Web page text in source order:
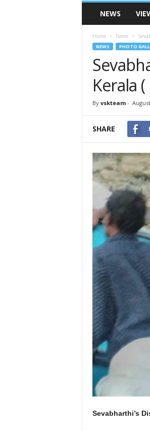
VSK
TelanganaNEWS
Home News
NEWS PHOTO
Kerala
By vskteam-
SHARE
Sevabharthi’s